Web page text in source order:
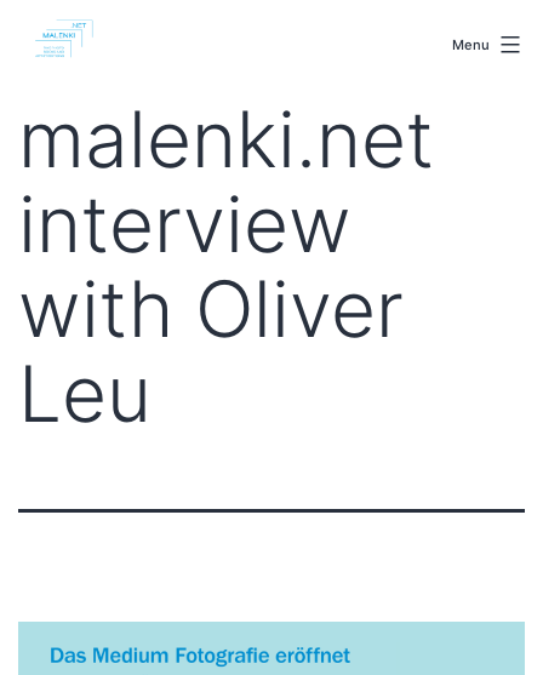
Menu
malenki.net
interview
with Oliver
Leu